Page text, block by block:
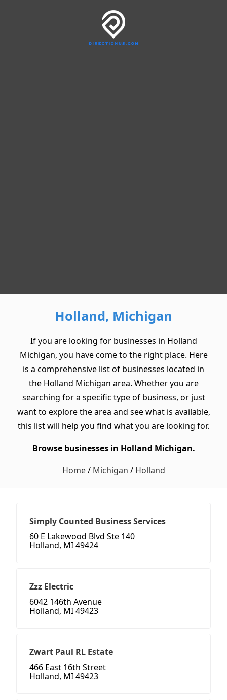
Holland, Michigan
If you are looking for businesses in Holland
Michigan, you have come to the right place. Here
is a comprehensive list of businesses located in
the Holland Michigan area. Whether you are
searching for a specific type of business, or just
want to explore the area and see what is available,
this list will help you find what you are looking for.
Browse businesses in Holland Michigan.
Home/ Michigan / Holland
Simply Counted Business Services
60 E Lakewood Blvd Ste 140
Holland, MI 49424
Zzz Electric
6042 146th Avenue
Holland, MI 49423
Zwart Paul RL Estate
466 East 16th Street
Holland, MI 49423